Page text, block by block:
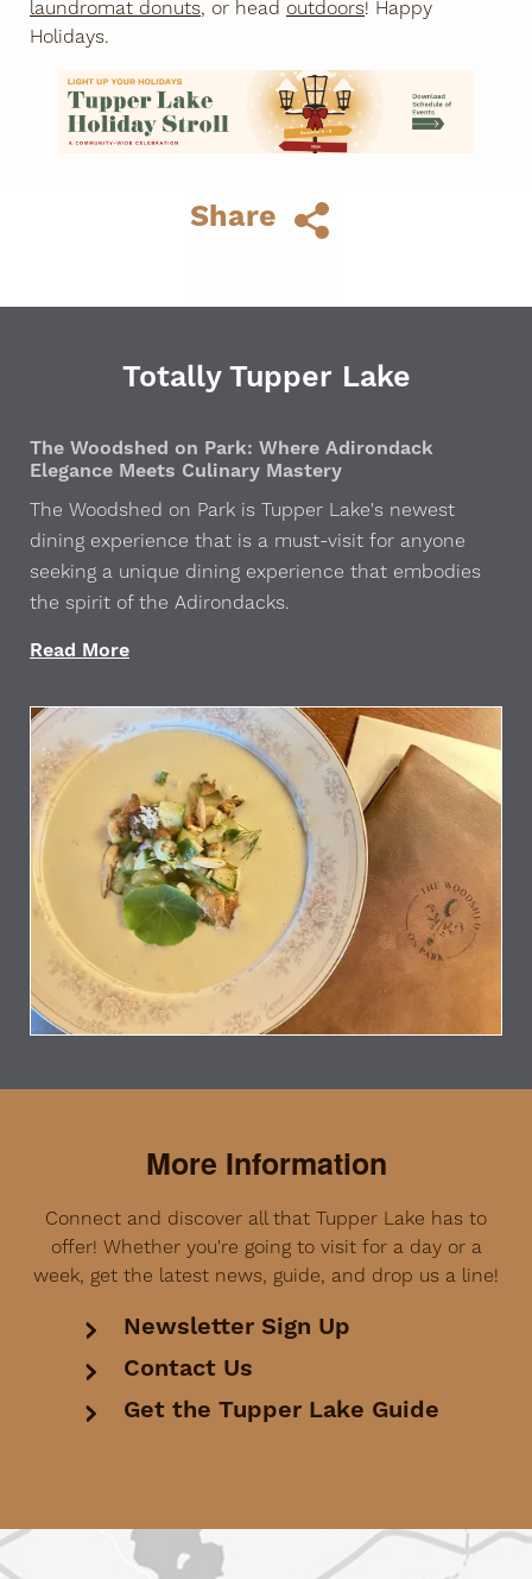
laundromat donuts, or head outdoors! Happy
Holidays.
Share
Totally Tupper Lake
The Woodshed on Park: Where Adirondack
Elegance Meets Culinary Mastery
The Woodshed on Park is Tupper Lake's newest
dining experience that is a must-visit for anyone
seeking a unique dining experience that embodies
the spirit of the Adirondacks.
Read More
More Information
Connect and discover all that Tupper Lake has to
offer! Whether you're going to visit for a day or a
week, get the latest news, guide, and drop us a line!
Newsletter Sign Up
Contact Us
Get the Tupper Lake Guide